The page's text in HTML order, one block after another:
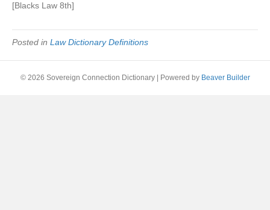
[Blacks Law 8th]
Posted in Law Dictionary Definitions
© 2026 Sovereign Connection Dictionary Powered by Beaver Builder